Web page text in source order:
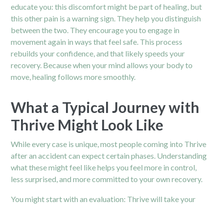
educate you: this discomfort might be part of healing, but
this other pain is a warning sign. They help you distinguish
between the two. They encourage you to engage in
movement again in ways that feel safe. This process
rebuilds your confidence, and that likely speeds your
recovery. Because when your mind allows your body to
move, healing follows more smoothly.
What a Typical Journey with
Thrive Might Look Like
While every case is unique, most people coming into Thrive
after an accident can expect certain phases. Understanding
what these might feel like helps you feel more in control,
less surprised, and more committed to your own recovery.
You might start with an evaluation: Thrive will take your